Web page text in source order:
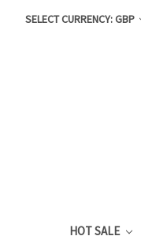
SELECT CURRENCY: GBP
HOT SALE